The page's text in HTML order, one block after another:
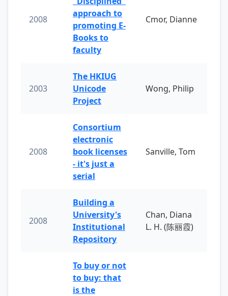
2008
approach to
promoting E-
Books to
faculty
Cmor, Dianne
2003
The HKIUG
Unicode
Project
Wong, Philip
2008
Consortium
electronic
book licenses
- it's just a
serial
Sanville, Tom
2008
Building a
University's
Institutional
Repository
Chan, Diana
L. H. (陈丽霞)
To buy or not
to buy: that
is the